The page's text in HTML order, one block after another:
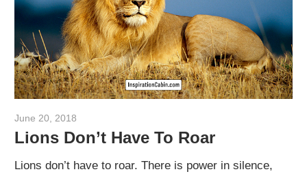
June 20, 2018
Lions Don’t Have To Roar
Lions don’t have to roar. There is power in silence,